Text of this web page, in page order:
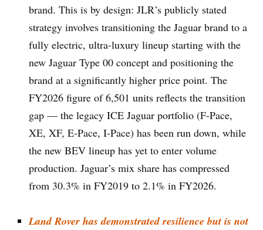
brand. This is by design: JLR’s publicly stated
strategy involves transitioning the Jaguar brand to a
fully electric, ultra-luxury lineup starting with the
new Jaguar Type 00 concept and positioning the
brand at a significantly higher price point. The
FY2026 figure of 6,501 units reflects the transition
gap — the legacy ICE Jaguar portfolio (F-Pace,
XE, XF, E-Pace, I-Pace) has been run down, while
the new BEV lineup has yet to enter volume
production. Jaguar’s mix share has compressed
from 30.3% in FY2019 to 2.1% in FY2026.
Land Rover has demonstrated resilience but is not